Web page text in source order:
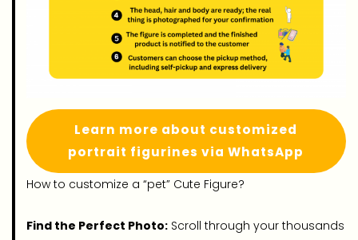
Learn more about customized
portrait figurines via WhatsApp
How to customize a “pet” Cute Figure?
Find the Perfect Photo:Scroll through your thousands